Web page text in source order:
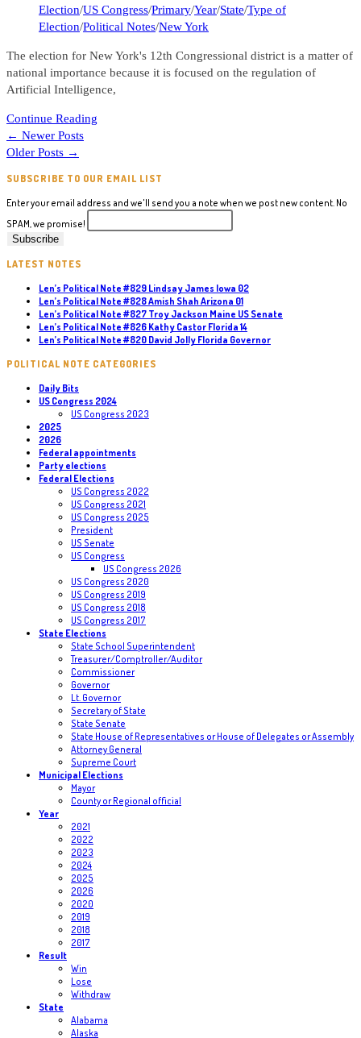
category:
Election/US Congress/Primary/Year/State/Type of
Election/Political Notes/New York
The election for New York's 12th Congressional district is a matter of
national importance because it is focused on the regulation of
Artificial Intelligence,
Continue Reading
Alex
Bores
← Newer Posts
Older Posts →
SUBSCRIBE TO OUR EMAIL LIST
Enter your email address and we'll send you a note when we post new content. No
SPAM, we promise!
LATEST NOTES
Len’s Political Note #829 Lindsay James Iowa 02
Len’s Political Note #828 Amish Shah Arizona 01
Len’s Political Note #827 Troy Jackson Maine US Senate
Len’s Political Note #826 Kathy Castor Florida 14
Len’s Political Note #820 David Jolly Florida Governor
POLITICAL NOTE CATEGORIES
Daily Bits
US Congress 2024
US Congress 2023
2025
2026
Federal appointments
Party elections
Federal Elections
US Congress 2022
US Congress 2021
US Congress 2025
President
US Senate
US Congress
US Congress 2026
US Congress 2020
US Congress 2019
US Congress 2018
US Congress 2017
State Elections
State School Superintendent
Treasurer/Comptroller/Auditor
Commissioner
Governor
Lt. Governor
Secretary of State
State Senate
State House of Representatives or House of Delegates or Assembly
Attorney General
Supreme Court
Municipal Elections
Mayor
County or Regional official
Year
2021
2022
2023
2024
2025
2026
2020
2019
2018
2017
Result
Win
Lose
Withdraw
State
Alabama
Alaska